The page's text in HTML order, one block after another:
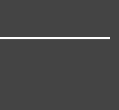
the look of
Yash Chopra's